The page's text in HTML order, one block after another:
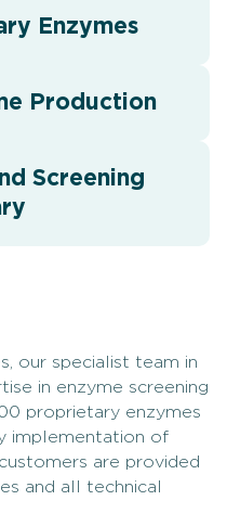
Enzymes
Production
Screening
our specialist team in
in enzyme screening
proprietary enzymes
implementation of
are provided
and all technical